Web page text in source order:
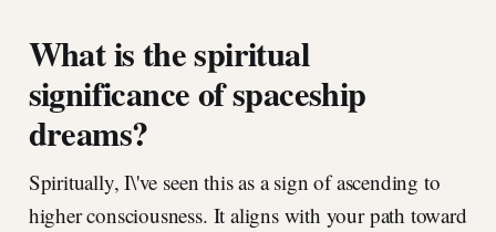
What is the spiritual
significance of spaceship
dreams?
Spiritually, I\'ve seen this as a sign of ascending to
higher consciousness. It aligns with your path toward